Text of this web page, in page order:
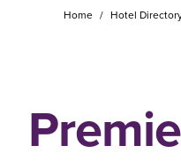
Home / Hotel